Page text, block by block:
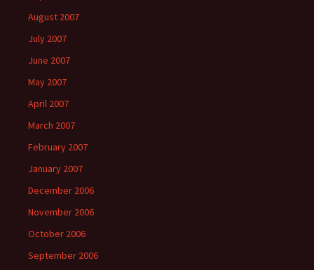
August 2007
July 2007
June 2007
May 2007
April 2007
March 2007
February 2007
January 2007
December 2006
November 2006
October 2006
September 2006